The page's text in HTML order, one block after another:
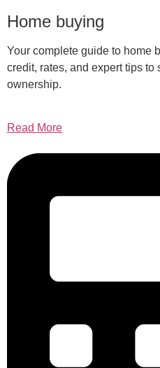
Home buying
Your complete guide to home
credit, rates, and expert tips to
ownership.
Read More